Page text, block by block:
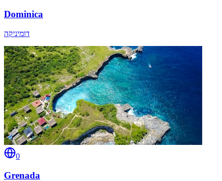
Dominica
דומיניקה
0
Grenada